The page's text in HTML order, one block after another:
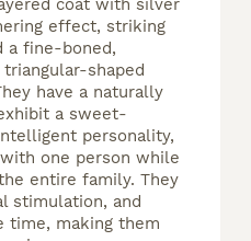
coat with silver
effect, striking
a fine-boned,
shaped
have a naturally
a sweet-
personality,
one person while
entire family. They
stimulation, and
time, making them